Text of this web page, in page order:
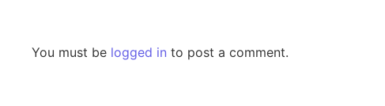
You must be logged in to post a comment.